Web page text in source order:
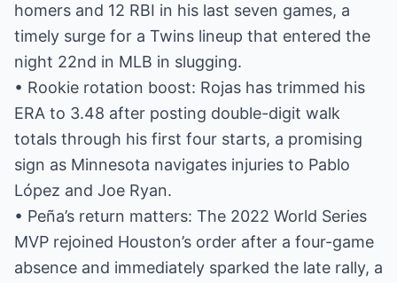
homers and 12 RBI in his last seven games, a
timely surge for a Twins lineup that entered the
night 22nd in MLB in slugging.
• Rookie rotation boost: Rojas has trimmed his
ERA to 3.48 after posting double-digit walk
totals through his first four starts, a promising
sign as Minnesota navigates injuries to Pablo
López and Joe Ryan.
• Peña’s return matters: The 2022 World Series
MVP rejoined Houston’s order after a four-game
absence and immediately sparked the late rally, a